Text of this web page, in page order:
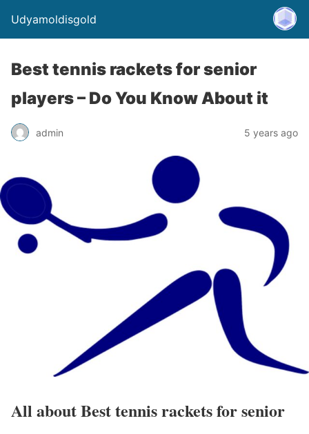
Udyamoldisgold
Best tennis rackets for senior
players – Do You Know About it
admin 5 years ago
All about Best tennis rackets for senior